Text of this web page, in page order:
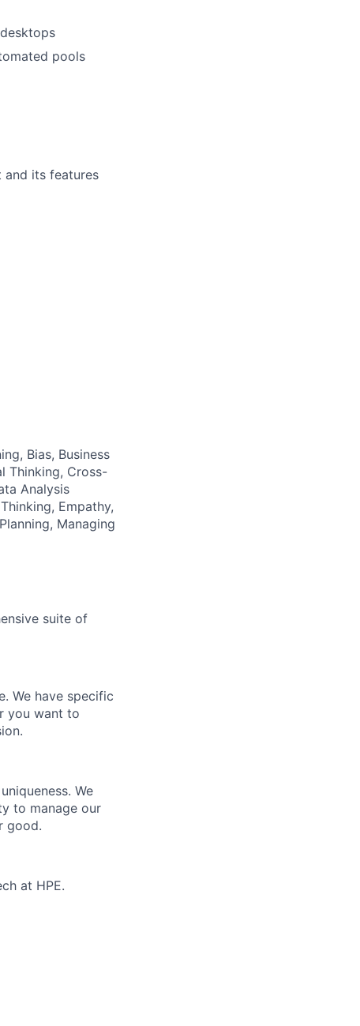
pools
and its features
Bias, Business
Thinking, Cross-
Analysis
Empathy,
Managing
suite of
We have specific
you want to
We
to manage our
good.
at HPE.